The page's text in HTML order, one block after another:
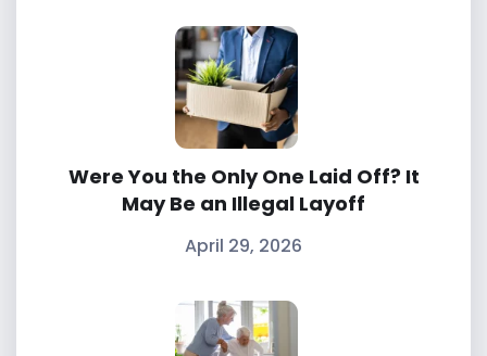
Were You the Only One Laid Off? It
May Be an Illegal Layoff
April 29, 2026